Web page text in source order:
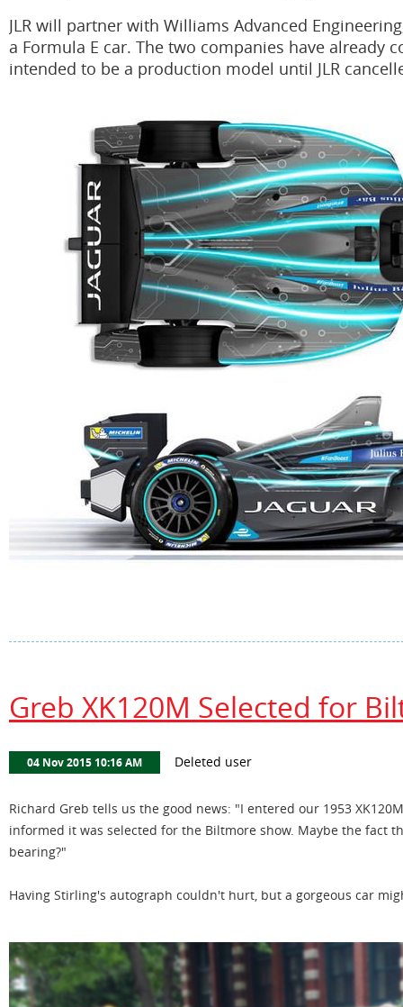
JLR will partner with Williams Advanced
a Formula E car. The two companies have already
intended to be a production model until JLR
Greb XK120M Selected for
Richard Greb tells us the good news: "I entered our 1953
informed it was selected for the Biltmore show. Maybe the fact
bearing?"
Having Stirling's autograph couldn't hurt, but a gorgeous car